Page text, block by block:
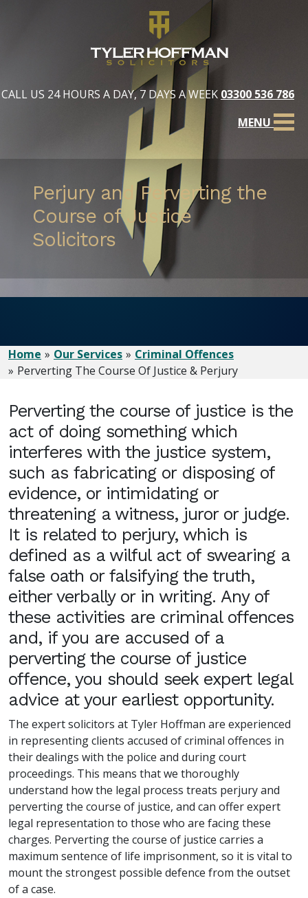
CALL US 24 HOURS A DAY, 7 DAYS A WEEK 03300 536 786
MENU
Perjury and Perverting the
Course of Justice
Solicitors
Home Our Services
Criminal Offences
Perverting The Course Of Justice & Perjury
Perverting the course of justice is the
act of doing something which
interferes with the justice system,
such as fabricating or disposing of
evidence, or intimidating or
threatening a witness, juror or judge.
It is related to perjury, which is
defined as a wilful act of swearing a
false oath or falsifying the truth,
either verbally or in writing. Any of
these activities are criminal offences
and, if you are accused of a
perverting the course of justice
offence, you should seek expert legal
advice at your earliest opportunity.
The expert solicitors at Tyler Hoffman are experienced
in representing clients accused of criminal offences in
their dealings with the police and during court
proceedings. This means that we thoroughly
understand how the legal process treats perjury and
perverting the course of justice, and can offer expert
legal representation to those who are facing these
charges. Perverting the course of justice carries a
maximum sentence of life imprisonment, so it is vital to
mount the strongest possible defence from the outset
of a case.